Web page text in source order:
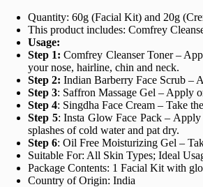
Quantity: 60g (Facial Kit) and 20g
This product includes: Comfrey
Usage:
Step 1: Comfrey Cleanser Toner –
your nose, hairline, chin and neck.
Step 2: Indian Barberry Face Scrub –
Step 3: Saffron Massage Gel – Apply
Step 4: Singdha Face Cream – Take
Step 5: Insta Glow Face Pack –
splashes of cold water and pat dry.
Step 6: Oil Free Moisturizing Gel –
Suitable For: All Skin Types; Ideal
Package Contents: 1 Facial Kit with
Country of Origin: India